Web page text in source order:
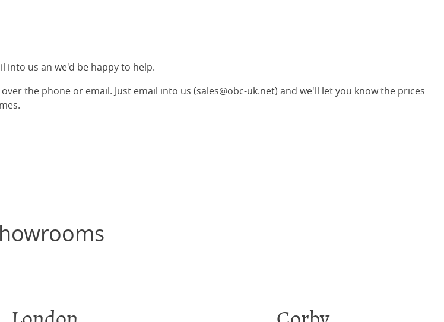
into us an we'd be happy to help.
the phone or email. Just email into us (sales@obc-uk.net) and we'll let you know the prices